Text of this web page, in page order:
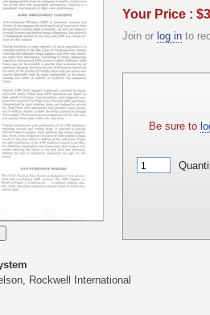
Your Price :
Join or log in to
Be sure to
Rockwell International